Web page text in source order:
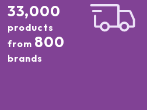
33,000
products
from 800
brands